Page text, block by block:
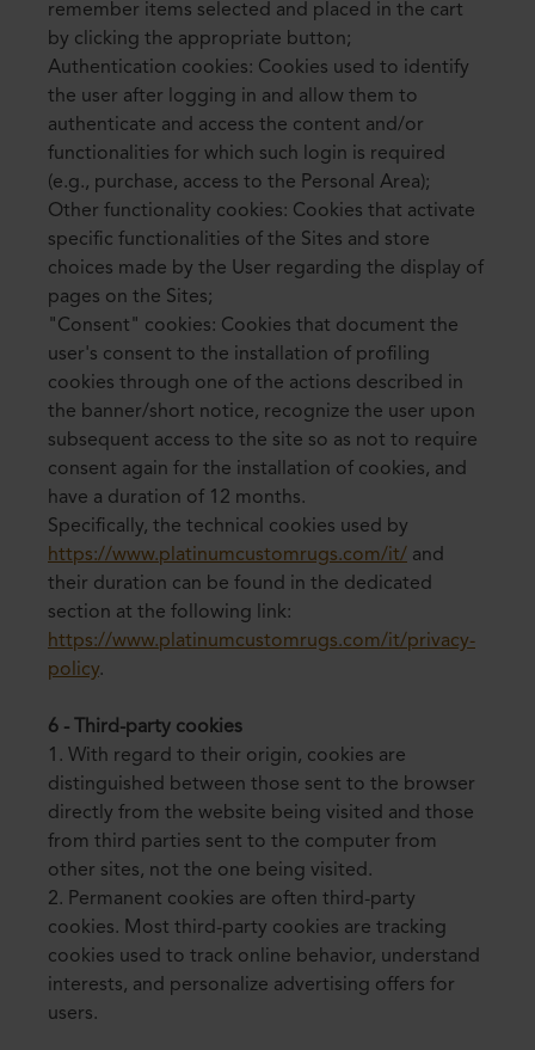
remember items selected and placed in the cart
by clicking the appropriate button;
Authentication cookies: Cookies used to identify
the user after logging in and allow them to
authenticate and access the content and/or
functionalities for which such login is required
(e.g., purchase, access to the Personal Area);
Other functionality cookies: Cookies that activate
specific functionalities of the Sites and store
choices made by the User regarding the display of
pages on the Sites;
"Consent" cookies: Cookies that document the
user's consent to the installation of profiling
cookies through one of the actions described in
the banner/short notice, recognize the user upon
subsequent access to the site so as not to require
consent again for the installation of cookies, and
have a duration of 12 months.
Specifically, the technical cookies used by
https://www.platinumcustomrugs.com/it/ and
their duration can be found in the dedicated
section at the following link:
https://www.platinumcustomrugs.com/it/privacy-
policy.
6 - Third-party cookies
1. With regard to their origin, cookies are
distinguished between those sent to the browser
directly from the website being visited and those
from third parties sent to the computer from
other sites, not the one being visited.
2. Permanent cookies are often third-party
cookies. Most third-party cookies are tracking
cookies used to track online behavior, understand
interests, and personalize advertising offers for
users.